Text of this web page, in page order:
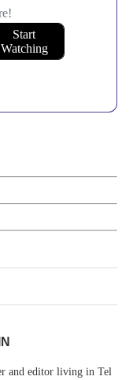
and editor living in Tel